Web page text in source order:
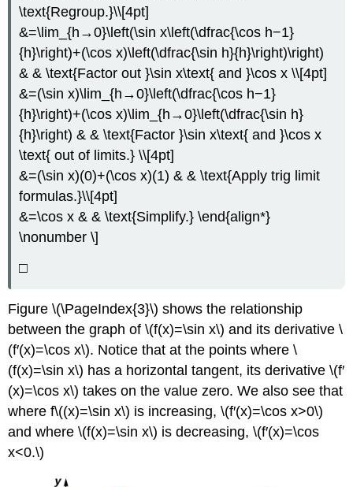
\text{Regroup.}\\[4pt]
&=\lim_{h→0}\left(\sin x\left(\dfrac{\cos h−1}
{h}\right)+(\cos x)\left(\dfrac{\sin h}{h}\right)\right)
& & \text{Factor out }\sin x\text{ and }\cos x \\[4pt]
&=(\sin x)\lim_{h→0}\left(\dfrac{\cos h−1}
{h}\right)+(\cos x)\lim_{h→0}\left(\dfrac{\sin h}
{h}\right) & & \text{Factor }\sin x\text{ and }\cos x
\text{ out of limits.} \\[4pt]
&=(\sin x)(0)+(\cos x)(1) & & \text{Apply trig limit
formulas.}\\[4pt]
&=\cos x & & \text{Simplify.} \end{align*}
\nonumber \]
□
Figure \(\PageIndex{3}\) shows the relationship
between the graph of \(f(x)=\sin x\) and its derivative \
(f′(x)=\cos x\). Notice that at the points where \
(f(x)=\sin x\) has a horizontal tangent, its derivative \(f′
(x)=\cos x\) takes on the value zero. We also see that
where f\((x)=\sin x\) is increasing, \(f′(x)=\cos x>0\)
and where \(f(x)=\sin x\) is decreasing, \(f′(x)=\cos
x<0.\)